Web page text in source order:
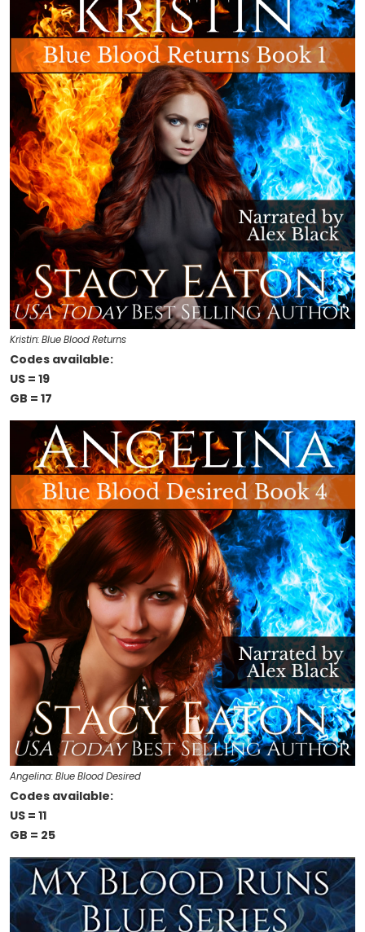
Kristin: Blue Blood Returns
Codes available:
US = 19
GB = 17
Angelina: Blue Blood Desired
Codes available:
US = 11
GB = 25